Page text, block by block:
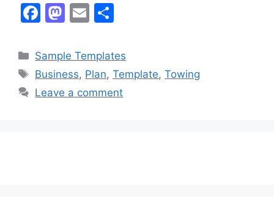
F
c
e
b
M
st
o
d
E
ai
l
ar
e
Categories
Sample Templates
Tags
Business, Plan,Template,Towing
Leave a comment